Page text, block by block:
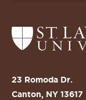
Return
to
St.
Lawrence
23 Romoda Dr.
Canton, NY 13617